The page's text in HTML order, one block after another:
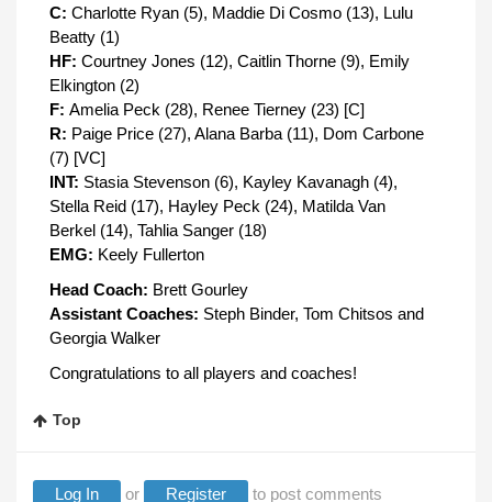
C: Charlotte Ryan (5), Maddie Di Cosmo (13), Lulu
Beatty (1)
HF: Courtney Jones (12), Caitlin Thorne (9), Emily
Elkington (2)
F: Amelia Peck (28), Renee Tierney (23) [C]
R: Paige Price (27), Alana Barba (11), Dom Carbone
(7) [VC]
INT: Stasia Stevenson (6), Kayley Kavanagh (4),
Stella Reid (17), Hayley Peck (24), Matilda Van
Berkel (14), Tahlia Sanger (18)
EMG: Keely Fullerton
Head Coach: Brett Gourley
Assistant Coaches: Steph Binder, Tom Chitsos and
Georgia Walker
Congratulations to all players and coaches!
Top
Log In or Register to post comments